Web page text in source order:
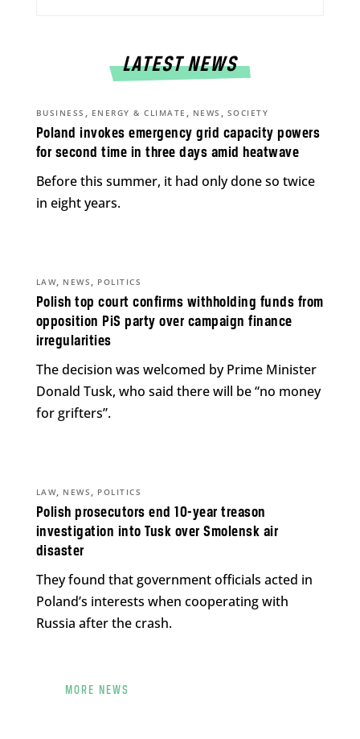
LATEST NEWS
Poland invokes emergency grid capacity powers
for second time in three days amid heatwave
BUSINESS , ENERGY & CLIMATE , NEWS , SOCIETY
Before this summer, it had only done so twice
in eight years.
Polish top court confirms withholding funds from
opposition PiS party over campaign finance
irregularities
LAW, NEWS, POLITICS
The decision was welcomed by Prime Minister
Donald Tusk, who said there will be “no money
for grifters”.
Polish prosecutors end 10-year treason
investigation into Tusk over Smolensk air
disaster
LAW, NEWS, POLITICS
They found that government officials acted in
Poland’s interests when cooperating with
Russia after the crash.
MORE NEWS